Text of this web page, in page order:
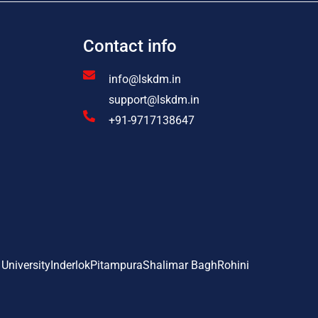
Contact info
info@lskdm.in
support@lskdm.in
+91-9717138647
InderlokPitampuraShalimar BaghRohini